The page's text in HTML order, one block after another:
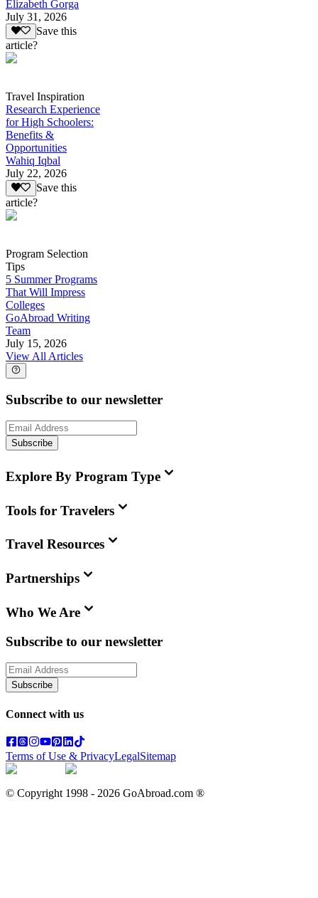
Elizabeth Gorga
July 31, 2026
Save this
article?
Travel Inspiration
Research Experience
for High Schoolers:
Benefits &
Opportunities
Wahiq Iqbal
July 22, 2026
Save this
article?
Program Selection
Tips
5 Summer Programs
That Will Impress
Colleges
GoAbroad Writing
Team
July 15, 2026
View All Articles
Subscribe to our newsletter
Subscribe
Explore By Program Type
Tools for Travelers
Travel Resources
Partnerships
Who We Are
Subscribe to our newsletter
Subscribe
Connect with us
Terms of Use & PrivacyLegalSitemap
© Copyright 1998 - 2026 GoAbroad.com ®